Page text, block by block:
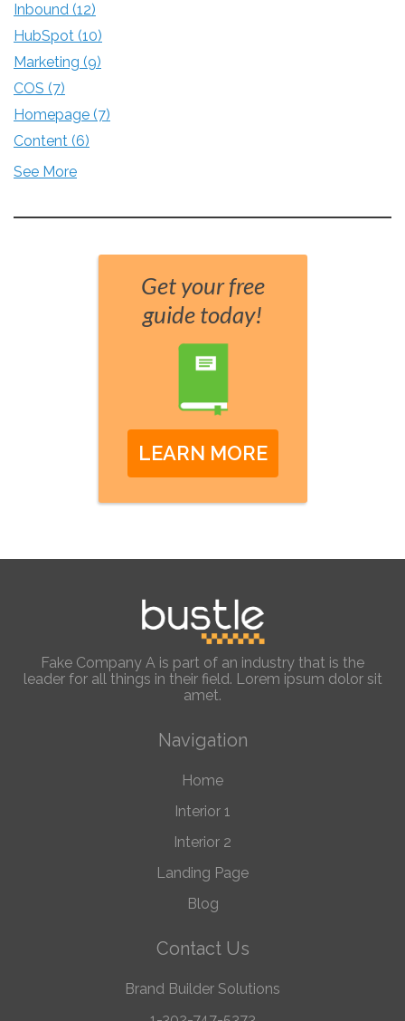
Inbound (12)
HubSpot (10)
Marketing (9)
COS (7)
Homepage (7)
Content (6)
See More
Get your free
guide today!
LEARN MORE
Fake Company A is part of an industry that is the
leader for all things in their field. Lorem ipsum dolor sit
amet.
Navigation
Home
Interior 1
Interior 2
Landing Page
Blog
Contact Us
Brand Builder Solutions